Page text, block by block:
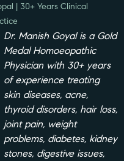
| 30+ Years Clinical
Dr. Manish Goyal is a Gold
Medal Homoeopathic
Physician with 30+ years
of experience treating
skin diseases, acne,
thyroid disorders, hair loss,
joint pain, weight
problems, diabetes, kidney
stones, digestive issues,